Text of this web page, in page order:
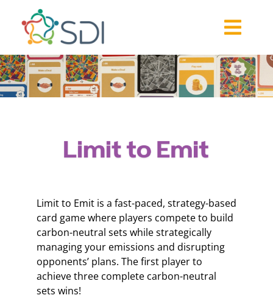
content
About
2026-27 Challenge
Past Challenges
Our Community
Limit to Emit is a fast-paced, strategy-based
card game where players compete to build
carbon-neutral sets while strategically
managing your emissions and disrupting
opponents’ plans. The first player to
achieve three complete carbon-neutral
sets wins!